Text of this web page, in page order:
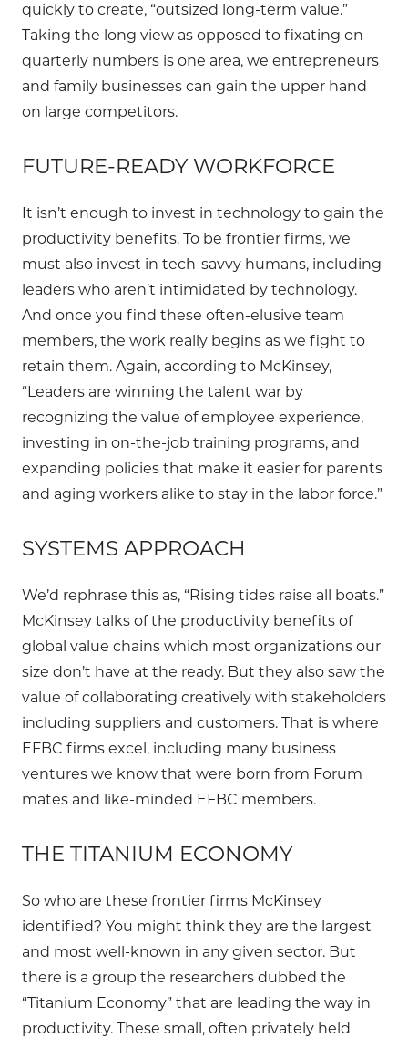
quickly to create, “outsized long-term value.”
Taking the long view as opposed to fixating on
quarterly numbers is one area, we entrepreneurs
and family businesses can gain the upper hand
on large competitors.
FUTURE-READY WORKFORCE
It isn’t enough to invest in technology to gain the
productivity benefits. To be frontier firms, we
must also invest in tech-savvy humans, including
leaders who aren’t intimidated by technology.
And once you find these often-elusive team
members, the work really begins as we fight to
retain them. Again, according to McKinsey,
“Leaders are winning the talent war by
recognizing the value of employee experience,
investing in on-the-job training programs, and
expanding policies that make it easier for parents
and aging workers alike to stay in the labor force.”
SYSTEMS APPROACH
We’d rephrase this as, “Rising tides raise all boats.”
McKinsey talks of the productivity benefits of
global value chains which most organizations our
size don’t have at the ready. But they also saw the
value of collaborating creatively with stakeholders
including suppliers and customers. That is where
EFBC firms excel, including many business
ventures we know that were born from Forum
mates and like-minded EFBC members.
THE TITANIUM ECONOMY
So who are these frontier firms McKinsey
identified? You might think they are the largest
and most well-known in any given sector. But
there is a group the researchers dubbed the
“Titanium Economy” that are leading the way in
productivity. These small, often privately held